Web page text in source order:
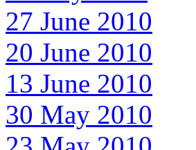
27 June 2010
20 June 2010
13 June 2010
30 May 2010